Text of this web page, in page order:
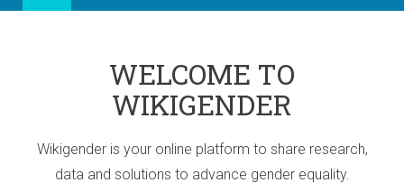
WELCOME TO
WIKIGENDER
Wikigender is your online platform to share research,
data and solutions to advance gender equality.